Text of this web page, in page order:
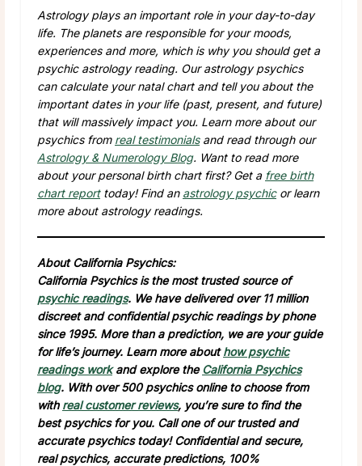
Astrology plays an important role in your day-to-day
life. The planets are responsible for your moods,
experiences and more, which is why you should get a
psychic astrology reading. Our astrology psychics
can calculate your natal chart and tell you about the
important dates in your life (past, present, and future)
that will massively impact you. Learn more about our
psychics from real testimonialsand read through our
Astrology & Numerology Blog. Want to read more
about your personal birth chart first? Get a free birth
chart reporttoday! Find an astrology psychicor learn
more about astrology readings.
About California Psychics:
California Psychics is the most trusted source of
psychic readings. We have delivered over 11 million
discreet and confidential psychic readings by phone
since 1995. More than a prediction, we are your guide
for life’s journey. Learn more abouthow psychic
readings workand explore the California Psychics
blog. With over 500 psychics online to choose from
with real customer reviews, you’re sure to find the
best psychics for you. Call one of our trusted and
accurate psychics today! Confidential and secure,
real psychics, accurate predictions, 100%